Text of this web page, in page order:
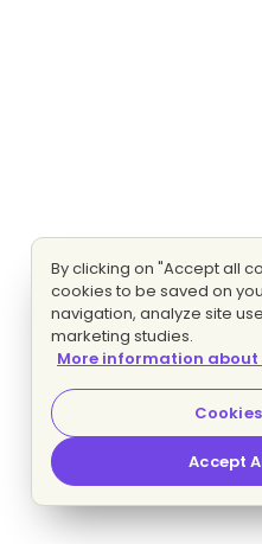
By clicking on "Accept all
cookies to be saved on
navigation, analyze site
marketing studies.
More information
Accept